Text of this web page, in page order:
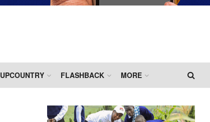
UPCOUNTRY FLASHBACK MORE